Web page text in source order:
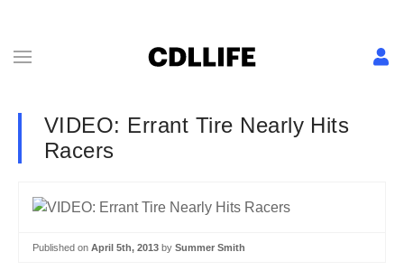
VIDEO: Errant Tire Nearly Hits
Racers
Published on April 5th, 2013 by Summer Smith